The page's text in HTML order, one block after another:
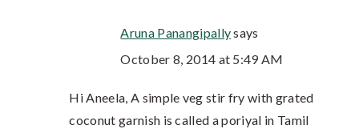
Aruna Panangipallysays
October 8, 2014 at 5:49 AM
Hi Aneela, A simple veg stir fry with grated
coconut garnish is called a poriyal in Tamil